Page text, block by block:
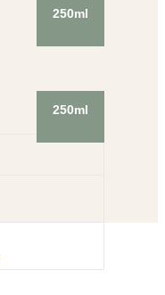
250ml
250ml